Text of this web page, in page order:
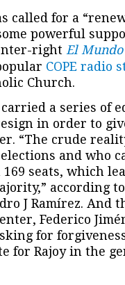
called for a
powerful
right El Mundo
COPE radio
Church.
a series of
in order to
“The crude
and who
seats, which
according
J Ramírez. And
Federico
for
for Rajoy in the